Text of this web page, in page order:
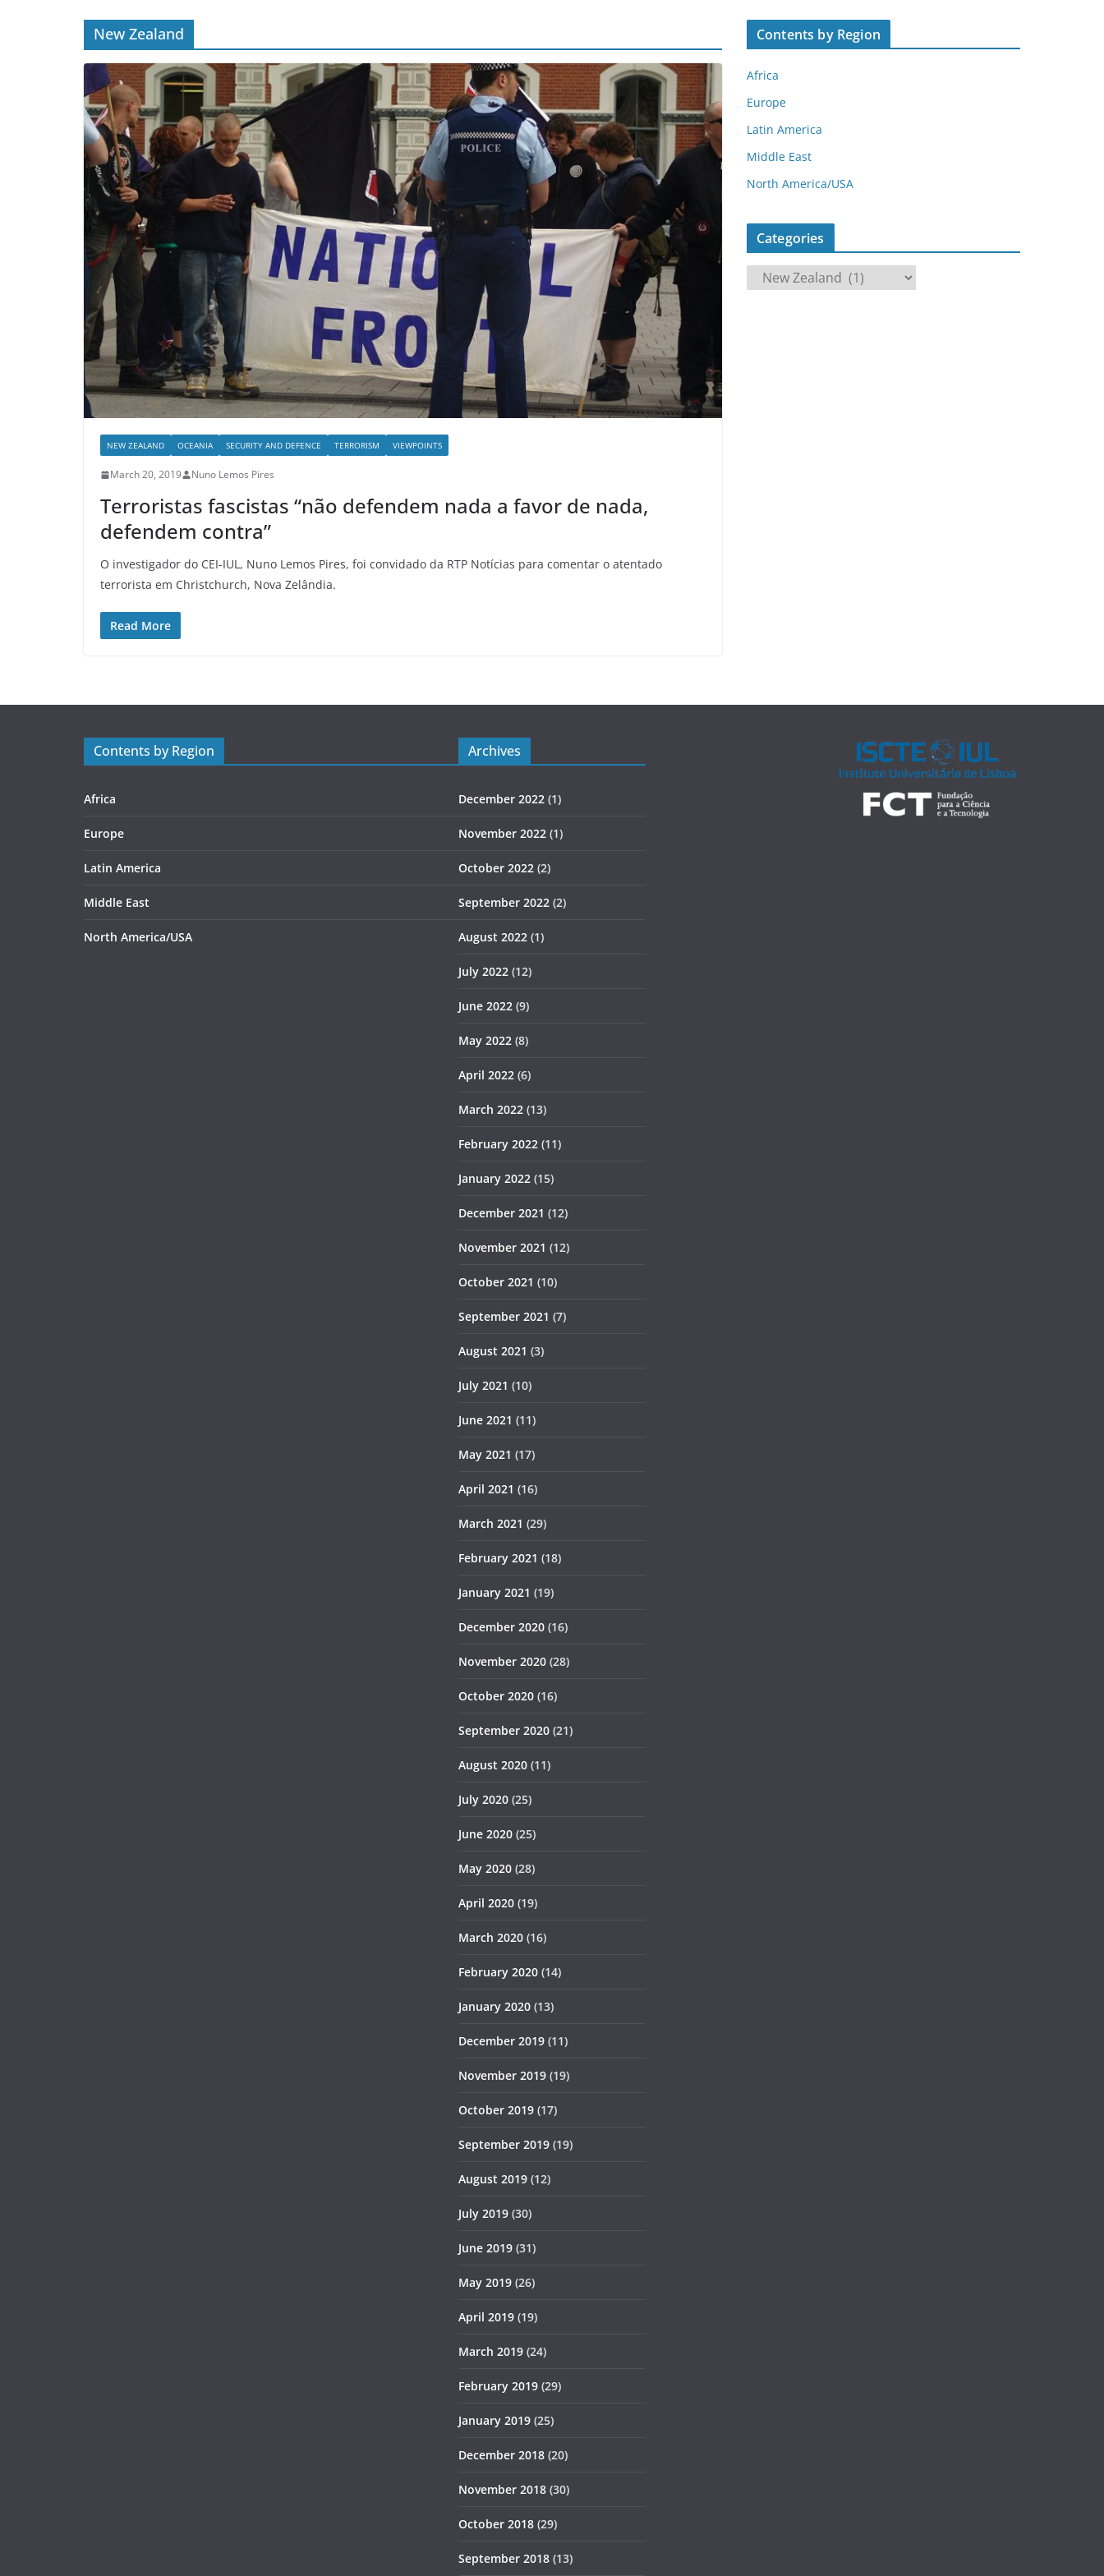
New Zealand
NEW ZEALAND OCEANIA SECURITY AND DEFENCE TERRORISM VIEWPOINTS
March 20, 2019 Nuno Lemos Pires
Terroristas fascistas “não defendem nada a favor de nada,
defendem contra”
O investigador do CEI-IUL, Nuno Lemos Pires, foi convidado da RTP Notícias para comentar o atentado
terrorista em Christchurch, Nova Zelândia.
Read More
Contents by Region
Africa
Europe
Latin America
Middle East
North America/USA
Categories
Contents by Region
Africa
Europe
Latin America
Middle East
North America/USA
Archives
December 2022 (1)
November 2022 (1)
October 2022 (2)
September 2022 (2)
August 2022 (1)
July 2022 (12)
June 2022 (9)
May 2022 (8)
April 2022 (6)
March 2022 (13)
February 2022 (11)
January 2022 (15)
December 2021 (12)
November 2021 (12)
October 2021 (10)
September 2021 (7)
August 2021 (3)
July 2021 (10)
June 2021 (11)
May 2021 (17)
April 2021 (16)
March 2021 (29)
February 2021 (18)
January 2021 (19)
December 2020 (16)
November 2020 (28)
October 2020 (16)
September 2020 (21)
August 2020 (11)
July 2020 (25)
June 2020 (25)
May 2020 (28)
April 2020 (19)
March 2020 (16)
February 2020 (14)
January 2020 (13)
December 2019 (11)
November 2019 (19)
October 2019 (17)
September 2019 (19)
August 2019 (12)
July 2019 (30)
June 2019 (31)
May 2019 (26)
April 2019 (19)
March 2019 (24)
February 2019 (29)
January 2019 (25)
December 2018 (20)
November 2018 (30)
October 2018 (29)
September 2018 (13)